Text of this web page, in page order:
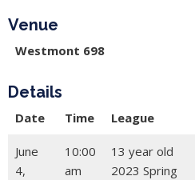
Venue
Westmont 698
Details
Date Time League
June
4,
10:00
am
13 year old
2023 Spring